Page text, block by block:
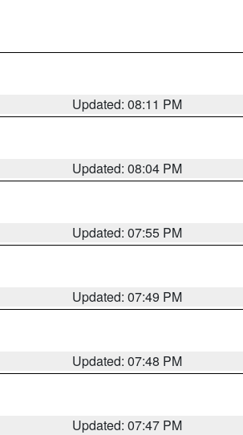
Updated: 08:11 PM
Updated: 08:04 PM
Updated: 07:55 PM
Updated: 07:49 PM
Updated: 07:48 PM
Updated: 07:47 PM